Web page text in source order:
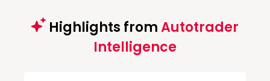
Highlights fromAutotrader
Intelligence